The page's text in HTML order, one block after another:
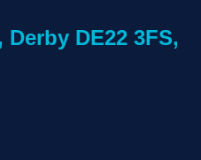
DE22 3FS,